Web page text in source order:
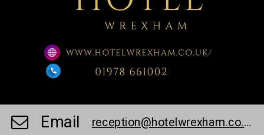
Email reception@hotelwrexham.co.uk